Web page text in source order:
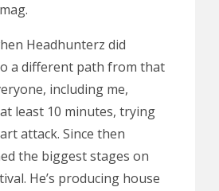
Headhunterz did
a different path from that
including me,
least 10 minutes, trying
attack. Since then
the biggest stages on
He’s producing house